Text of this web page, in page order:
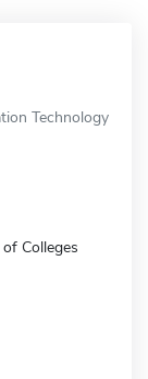
Technology
Colleges